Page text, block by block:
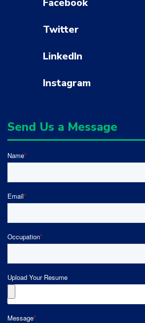
Twitter
LinkedIn
Instagram
Send Us a Message
Name*
Email*
Occupation*
Upload Your Resume
Message*